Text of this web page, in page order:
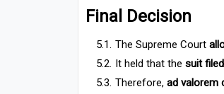
Final Decision
The Supreme Court
It held that the suit
Therefore, ad valorem